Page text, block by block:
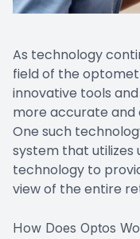
As technology
field of the
innovative tools
more accurate and
One such
system that
technology to
view of the entire
How Does Optos